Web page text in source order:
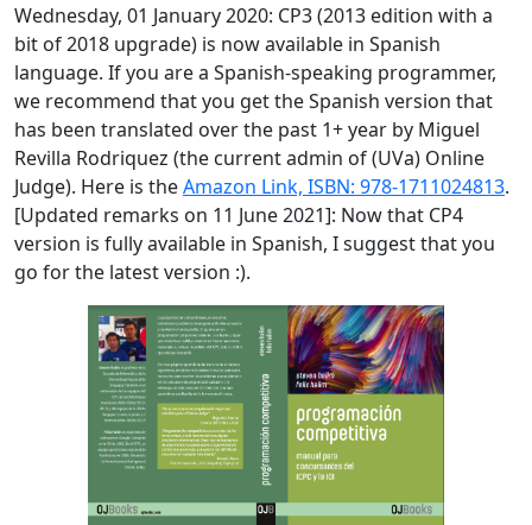
Wednesday, 01 January 2020: CP3 (2013 edition with a
bit of 2018 upgrade) is now available in Spanish
language. If you are a Spanish-speaking programmer,
we recommend that you get the Spanish version that
has been translated over the past 1+ year by Miguel
Revilla Rodriquez (the current admin of (UVa) Online
Judge). Here is theAmazon Link, ISBN: 978-1711024813.
[Updated remarks on 11 June 2021]: Now that CP4
version is fully available in Spanish, I suggest that you
go for the latest version :).